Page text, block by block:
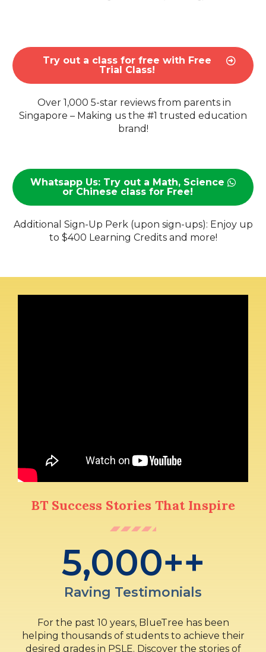
Try out a class for free with Free
Trial Class!
Over 1,000 5-star reviews from parents in
Singapore – Making us the #1 trusted education
brand!
Whatsapp Us: Try out a Math, Science
or Chinese class for Free!
Additional Sign-Up Perk (upon sign-ups): Enjoy up
to $400 Learning Credits and more!
BT Success Stories That Inspire
5,000++
Raving Testimonials
For the past 10 years, BlueTree has been
helping thousands of students to achieve their
desired grades in PSLE. Discover the stories of